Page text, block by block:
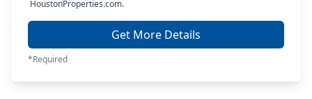
HoustonProperties.com.
Get More Details
*Required